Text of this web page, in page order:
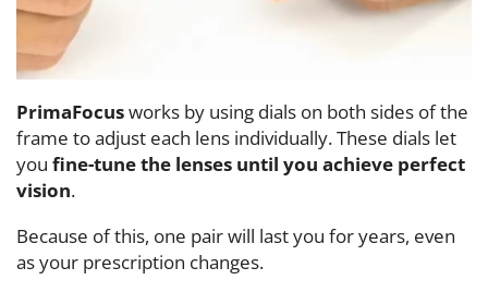
PrimaFocusworks by using dials on both sides of the
frame to adjust each lens individually. These dials let
you fine-tune the lenses until you achieve perfect
vision.
Because of this, one pair will last you for years, even
as your prescription changes.